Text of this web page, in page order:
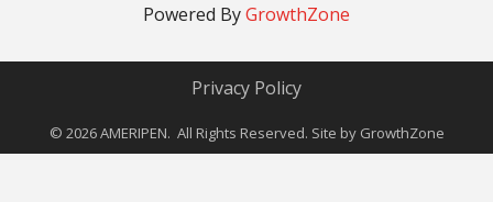
Powered ByGrowthZone
Privacy Policy
© 2026AMERIPEN. All Rights Reserved. Site by GrowthZone